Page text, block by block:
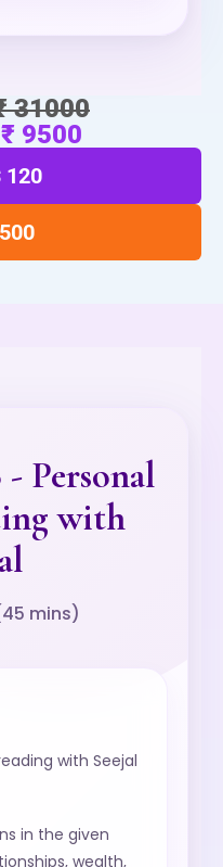
31000
9500
120
Personal
with
mins)
with Seejal
in the given
wealth,